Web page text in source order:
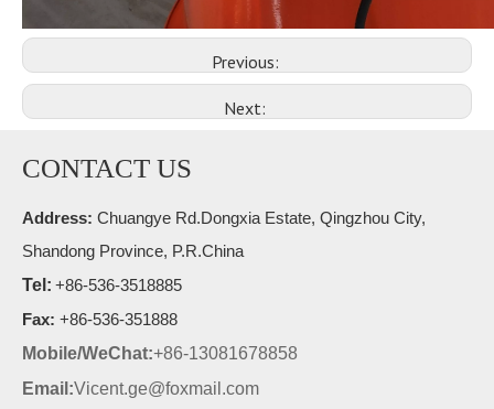
Previous:
Next:
CONTACT US
Address: Chuangye Rd.Dongxia Estate, Qingzhou City,
Shandong Province, P.R.China
Tel: +86-536-3518885
Fax: +86-536-351888
Mobile/WeChat:+86-13081678858
Email:Vicent.ge@foxmail.com